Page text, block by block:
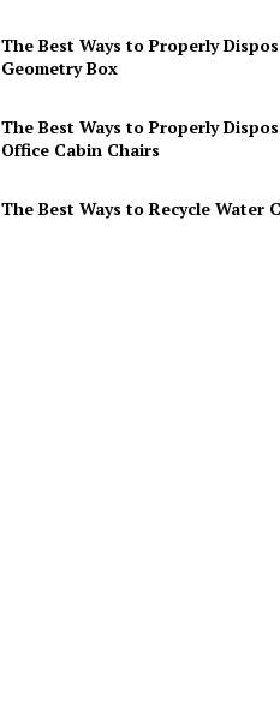
The Best Ways to Properly
Geometry Box
The Best Ways to Properly
Office Cabin Chairs
The Best Ways to Recycle Water